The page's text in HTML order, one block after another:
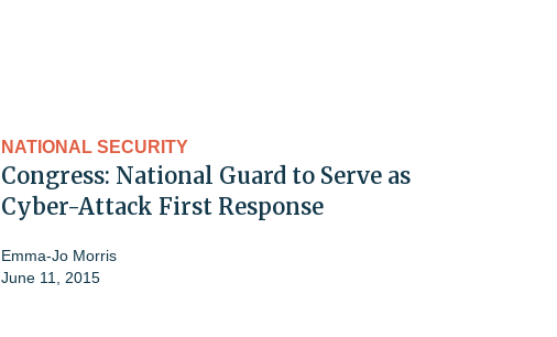
NATIONAL SECURITY
Congress: National Guard to Serve as
Cyber-Attack First Response
Emma-Jo Morris
June 11, 2015